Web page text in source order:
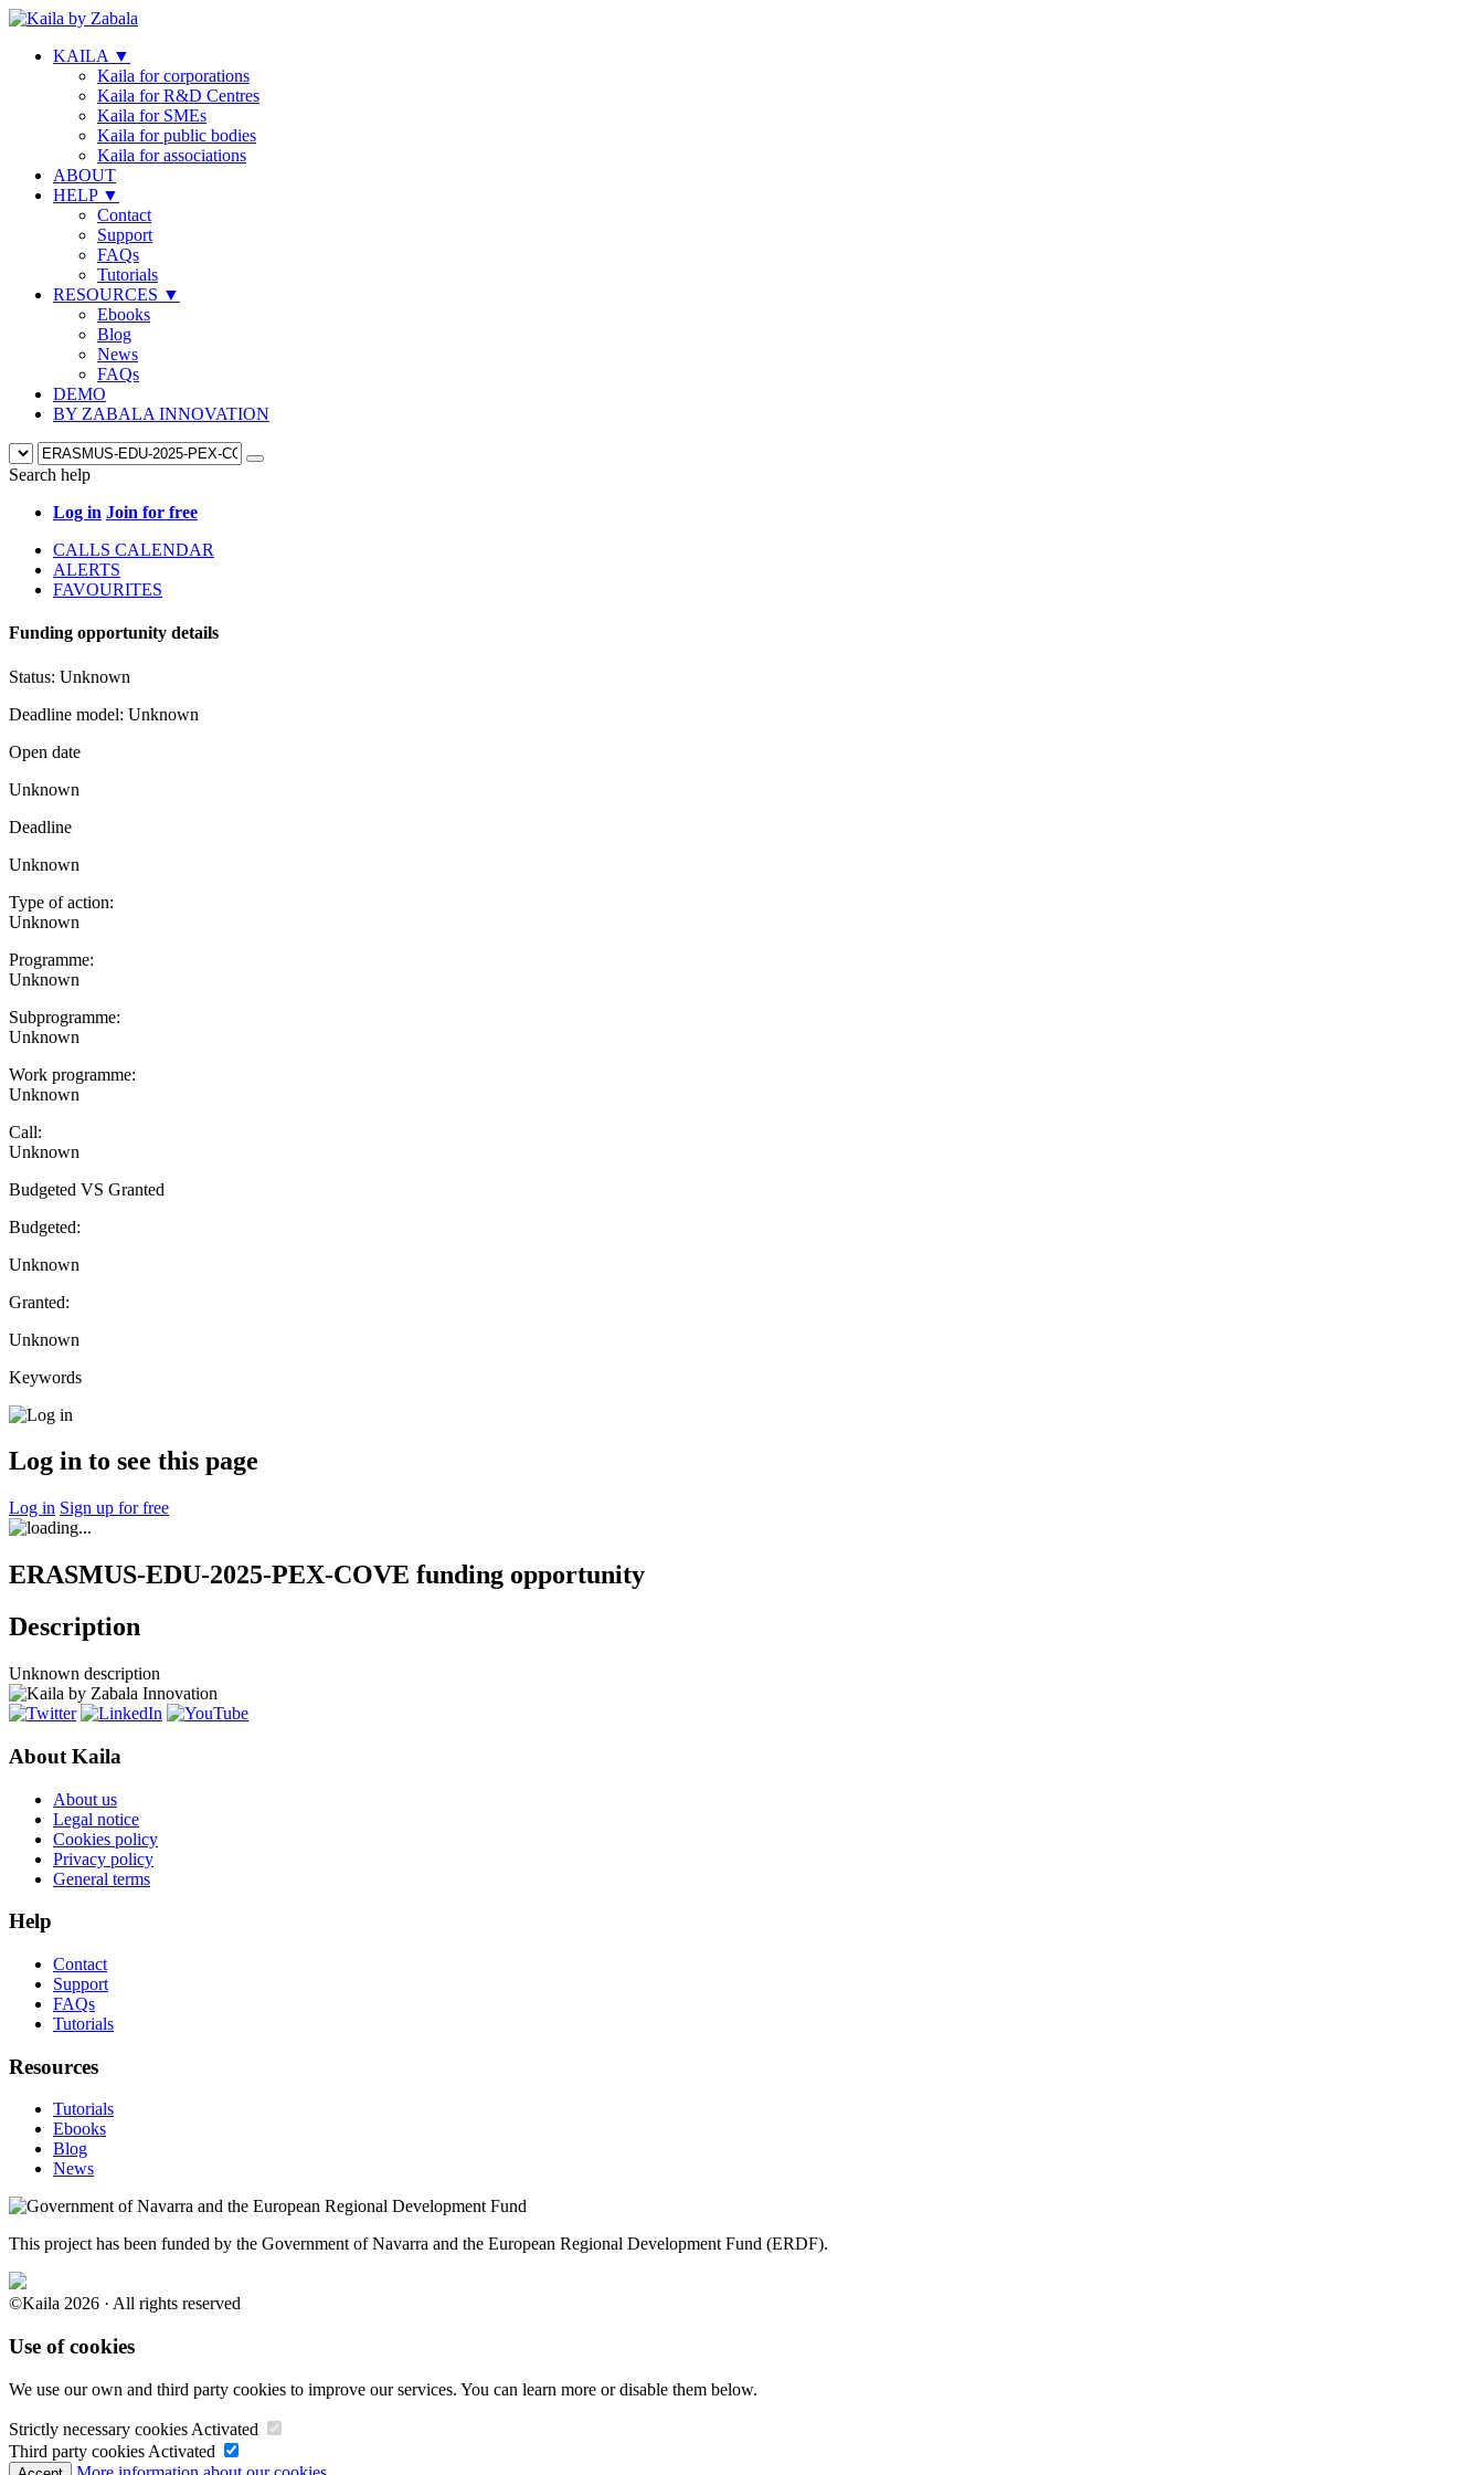
KAILA ▼
Kaila for corporations
Kaila for R&D Centres
Kaila for SMEs
Kaila for public bodies
Kaila for associations
ABOUT
HELP ▼
Contact
Support
FAQs
Tutorials
RESOURCES ▼
Ebooks
Blog
News
FAQs
DEMO
BY ZABALA INNOVATION
Search help
Log in Join for free
CALLS CALENDAR
ALERTS
FAVOURITES
Funding opportunity details
Status: Unknown
Deadline model: Unknown
Open date
Unknown
Deadline
Unknown
Type of action:
Unknown
Programme:
Unknown
Subprogramme:
Unknown
Work programme:
Unknown
Call:
Unknown
Budgeted VS Granted
Budgeted:
Unknown
Granted:
Unknown
Keywords
Log in to see this page
Log in Sign up for free
ERASMUS-EDU-2025-PEX-COVE funding opportunity
Description
Unknown description
About Kaila
About us
Legal notice
Cookies policy
Privacy policy
General terms
Help
Contact
Support
FAQs
Tutorials
Resources
Tutorials
Ebooks
Blog
News
This project has been funded by the Government of Navarra and the European Regional Development Fund (ERDF).
©Kaila 2026 · All rights reserved
Use of cookies
We use our own and third party cookies to improve our services. You can learn more or disable them below.
Strictly necessary cookies Activated
Third party cookies Activated